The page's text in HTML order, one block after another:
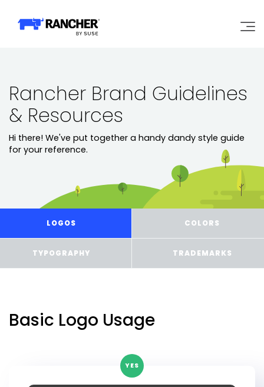
Our Platform
Support
Government Pricing
Rancher Brand Guidelines
& Resources
Hi there! We've put together a handy dandy style guide
for your reference.
LOGOS COLORS
TYPOGRAPHY TRADEMARKS
Basic Logo Usage
YES